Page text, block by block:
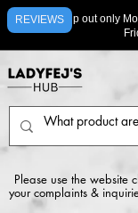
We ship out only
Please use the website
your complaints &
REVIEWS